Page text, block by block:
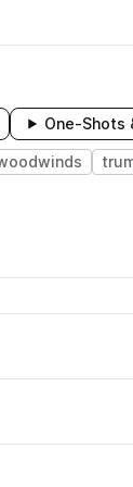
One-Shots
Loading
Loading